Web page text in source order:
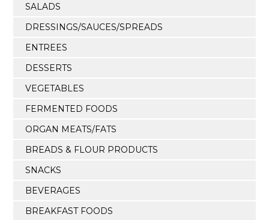
SALADS
DRESSINGS/SAUCES/SPREADS
ENTREES
DESSERTS
VEGETABLES
FERMENTED FOODS
ORGAN MEATS/FATS
BREADS & FLOUR PRODUCTS
SNACKS
BEVERAGES
BREAKFAST FOODS